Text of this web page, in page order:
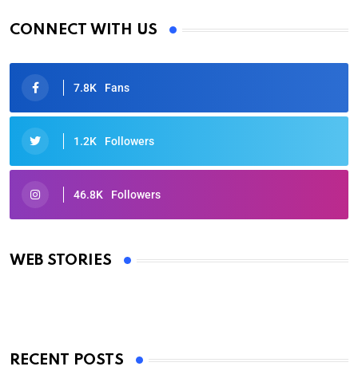
CONNECT WITH US
7.8K Fans
1.2K Followers
46.8K Followers
WEB STORIES
Oscars 2025: Full List of Winners from the 97th
By Ved Prakash
RECENT POSTS